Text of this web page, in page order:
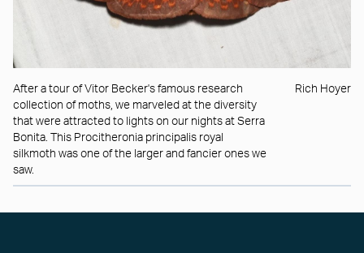
After a tour of Vitor Becker's famous research
collection of moths, we marveled at the diversity
that were attracted to lights on our nights at Serra
Bonita. This Procitheronia principalis royal
silkmoth was one of the larger and fancier ones we
saw.
Rich Hoyer